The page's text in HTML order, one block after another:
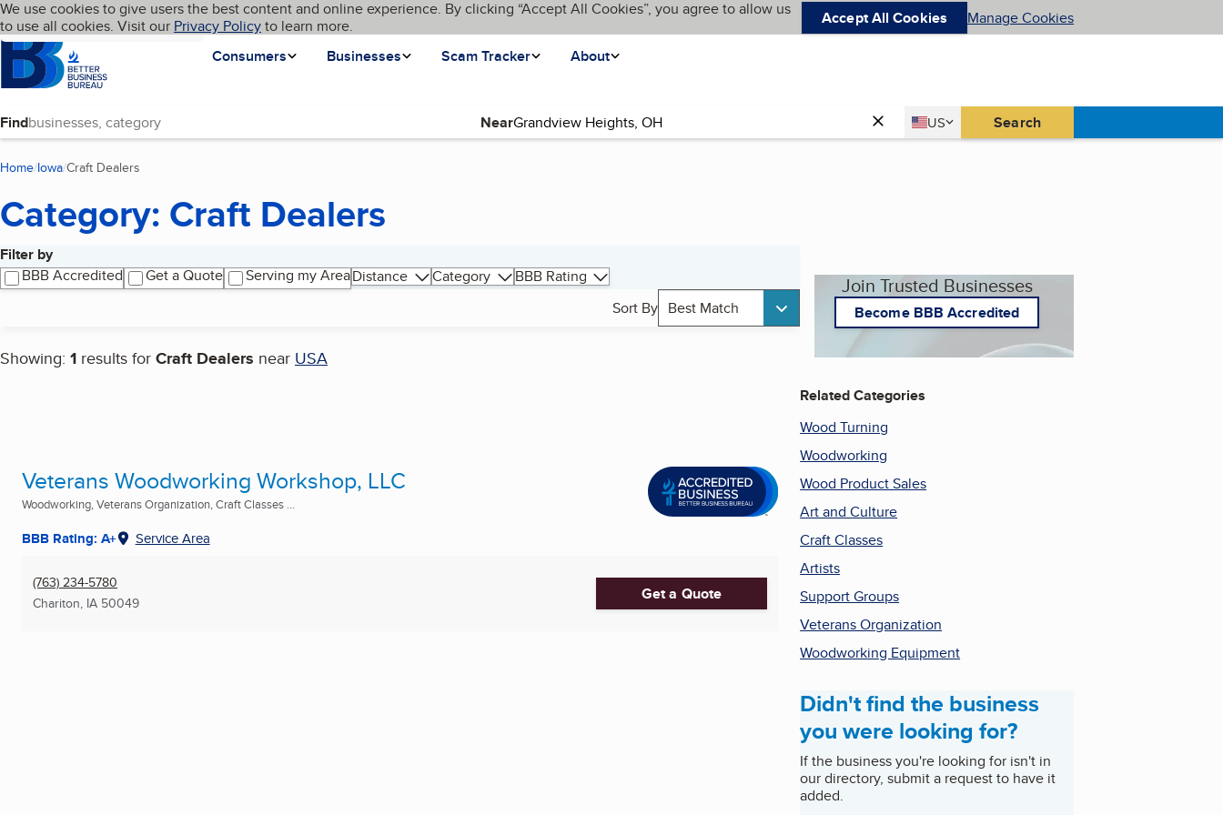
Skip to main content
Cookies on BBB.org
We use cookies to give users the best content and online experience. By clicking “Accept All Cookies”, you agree to allow us
to use all cookies. Visit our Privacy Policyto learn more. Accept All Cookies Manage Cookies
Homepage
Consumers
Businesses Scam Tracker About
Language My BBB
Find Near Country
US
United States Search
Home Iowa Craft Dealers
Category: Craft Dealers
Filter by
BBB Accredited
Get a Quote Serving my AreaDistance Category
BBB Rating
Sort By Best Match
Showing: 1 results for Craft Dealers near USA
Search results
Veterans Woodworking Workshop, LLC
Woodworking, Veterans Organization, Craft Classes ...
BBB Rating: A+ Service Area
(763) 234-5780
Chariton, IA 50049 Get a Quote
Join Trusted Businesses
Become BBB Accredited
Related Categories
Wood Turning
Woodworking
Wood Product Sales
Art and Culture
Craft Classes
Artists
Support Groups
Veterans Organization
Woodworking Equipment
Didn't find the business
you were looking for?
If the business you're looking for isn't in
our directory, submit a request to have it
added.